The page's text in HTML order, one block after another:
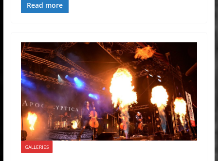
Read more
GALLERIES